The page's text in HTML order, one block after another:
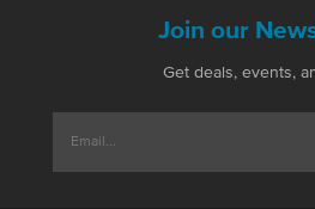
Join our
Get deals, events,